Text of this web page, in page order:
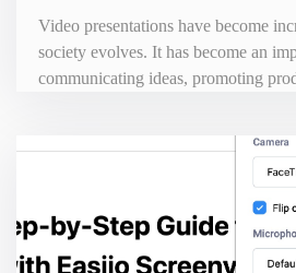
Video presentations have become
society evolves. It has become an
communicating ideas, promoting
memorable way. This can make it
retain the information conveyed.